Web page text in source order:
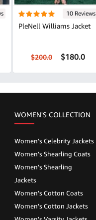
10 Reviews
PleNell Williams Jacket
$200.0 $180.0
WOMEN'S COLLECTION
Women's Celebrity Jackets
Women's Shearling Coats
Women's Shearling
Jackets
Women's Cotton Coats
Women's Cotton Jackets